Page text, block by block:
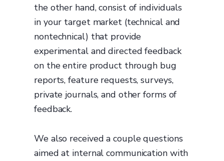
the other hand, consist of individuals
in your target market (technical and
nontechnical) that provide
experimental and directed feedback
on the entire product through bug
reports, feature requests, surveys,
private journals, and other forms of
feedback.
We also received a couple questions
aimed at internal communication with